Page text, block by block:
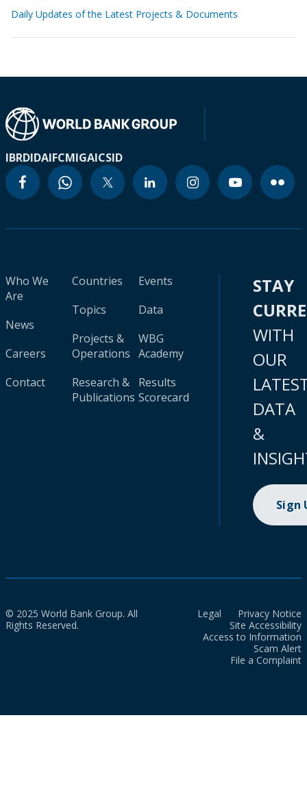
Daily Updates of the Latest Projects & Documents
IBRDIDAIFCMIGAICSID
Who We
Are
News
Careers
Contact
Countries
Topics
Projects &
Operations
Research &
Publications
Events
Data
WBG
Academy
Results
Scorecard
STAY
WITH
OUR
DATA
&
Sign
© 2025 World Bank Group. All
Rights Reserved.
Legal
Privacy Notice
Site Accessibility
Access to Information
Scam Alert
File a Complaint